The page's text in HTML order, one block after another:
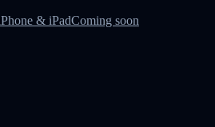
& iPadComing soon